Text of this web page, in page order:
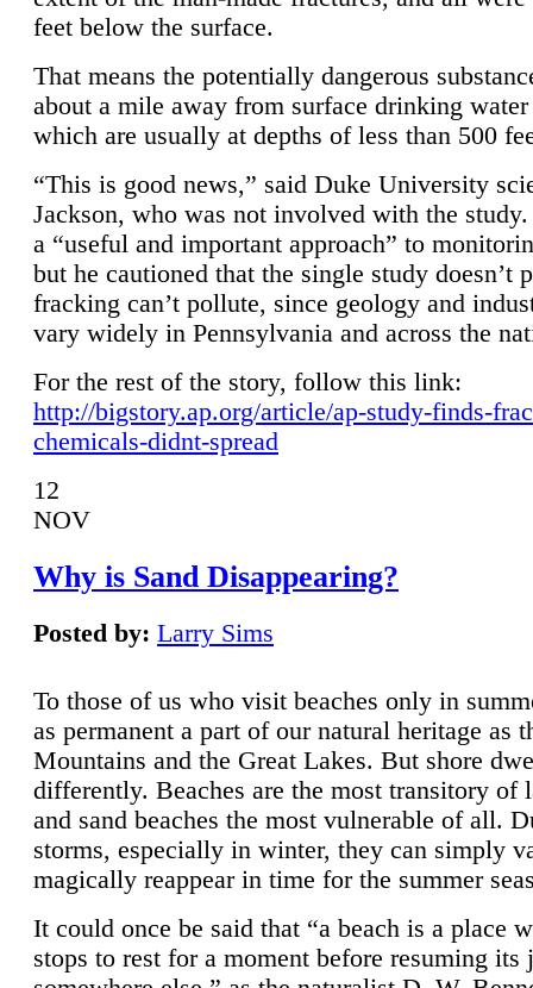
feet below the surface.
That means the potentially dangerous
about a mile away from surface drinking
which are usually at depths of less than 500
“This is good news,” said Duke University
Jackson, who was not involved with the
a “useful and important approach” to
but he cautioned that the single study doesn’t
fracking can’t pollute, since geology and
vary widely in Pennsylvania and across the
For the rest of the story, follow this link:
http://bigstory.ap.org/article/ap-study-finds-
chemicals-didnt-spread
12
NOV
Why is Sand Disappearing?
Posted by: Larry Sims
To those of us who visit beaches only in
as permanent a part of our natural heritage as
Mountains and the Great Lakes. But shore
differently. Beaches are the most transitory of
and sand beaches the most vulnerable of all.
storms, especially in winter, they can simply
magically reappear in time for the summer
It could once be said that “a beach is a place
stops to rest for a moment before resuming its